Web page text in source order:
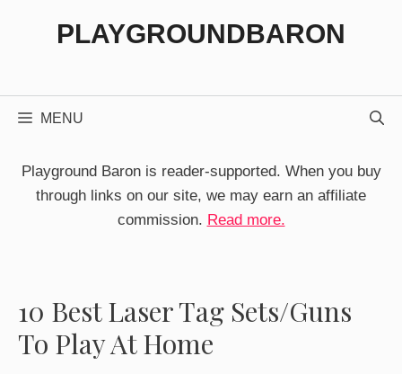
PLAYGROUNDBARON
MENU
Playground Baron is reader-supported. When you buy
through links on our site, we may earn an affiliate
commission. Read more.
10 Best Laser Tag Sets/Guns
To Play At Home